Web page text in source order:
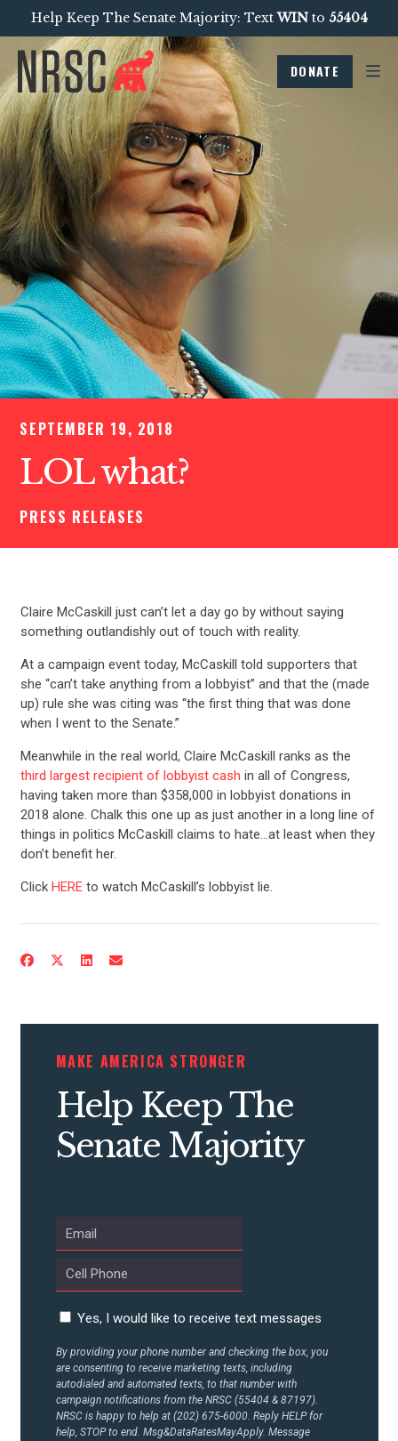
CONTRIBUTE
ACTION CENTER
STATES
ABOUT US
Help Keep The Senate Majority: TextWINto 55404
DONATE
SEPTEMBER 19, 2018
LOL what?
PRESS RELEASES
Claire McCaskill just can’t let a day go by without saying
something outlandishly out of touch with reality.
At a campaign event today, McCaskill told supporters that
she “can’t take anything from a lobbyist” and that the (made
up) rule she was citing was “the first thing that was done
when I went to the Senate.”
Meanwhile in the real world, Claire McCaskill ranks as the
third largest recipient of lobbyist cash in all of Congress,
having taken more than $358,000 in lobbyist donations in
2018 alone. Chalk this one up as just another in a long line of
things in politics McCaskill claims to hate…at least when they
don’t benefit her.
Click HEREto watch McCaskill’s lobbyist lie.
MAKE AMERICA STRONGER
Help Keep The
Senate Majority
Yes, I would like to receive text messages
By providing your phone number and checking the box, you
are consenting to receive marketing texts, including
autodialed and automated texts, to that number with
campaign notifications from the NRSC (55404 & 87197).
NRSC is happy to help at (202) 675-6000. Reply HELP for
help, STOP to end. Msg&DataRatesMayApply. Message